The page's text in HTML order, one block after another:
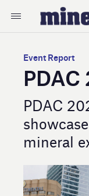
Event Report
PDAC
mineral